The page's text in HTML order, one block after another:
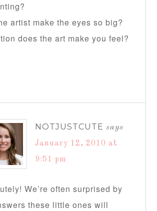
artist make the eyes so big?
does the art make you feel?
NOTJUSTCUTE says
January 12, 2010 at
9:51 pm
We’re often surprised by
these little ones will